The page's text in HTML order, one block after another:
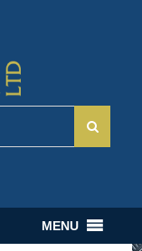
MENU